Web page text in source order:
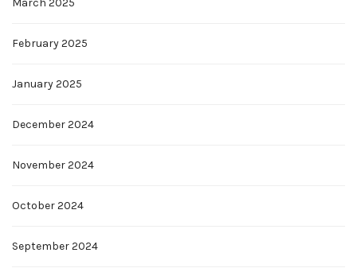
March 2025
February 2025
January 2025
December 2024
November 2024
October 2024
September 2024